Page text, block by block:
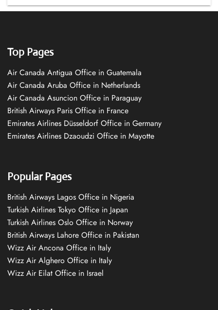
Top Pages
Air Canada Antigua Office in Guatemala
Air Canada Aruba Office in Netherlands
Air Canada Asuncion Office in Paraguay
British Airways Paris Office in France
Emirates Airlines Düsseldorf Office in Germany
Emirates Airlines Dzaoudzi Office in Mayotte
Popular Pages
British Airways Lagos Office in Nigeria
Turkish Airlines Tokyo Office in Japan
Turkish Airlines Oslo Office in Norway
British Airways Lahore Office in Pakistan
Wizz Air Ancona Office in Italy
Wizz Air Alghero Office in Italy
Wizz Air Eilat Office in Israel